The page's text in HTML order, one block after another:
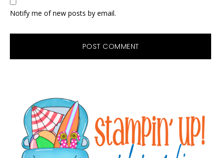
Notify me of new posts by email.
Sidebar